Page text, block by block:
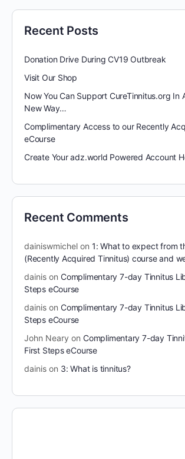
Recent Posts
Donation Drive During CV19 Outbreak
Visit Our Shop
Now You Can Support CureTinnitus.org In
New Way…
Complimentary Access to our Recently
eCourse
Create Your adz.world Powered Account
Recent Comments
dainiswmichel on 1: What to expect from
(Recently Acquired Tinnitus) course and
dainis on Complimentary 7-day Tinnitus
Steps eCourse
dainis on Complimentary 7-day Tinnitus
Steps eCourse
John Neary on Complimentary 7-day
First Steps eCourse
dainis on 3: What is tinnitus?